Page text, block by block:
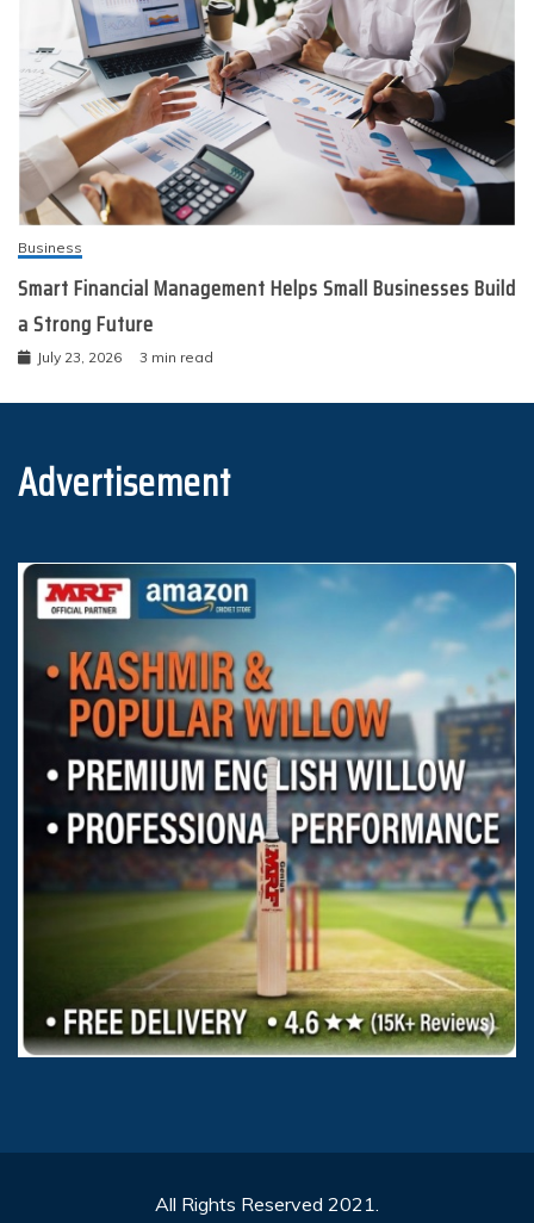
Business
Smart Financial Management Helps Small Businesses Build
a Strong Future
July 23, 2026 3 min read
Advertisement
All Rights Reserved 2021.